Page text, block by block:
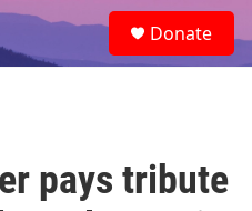
e
a
Donate
pays tribute